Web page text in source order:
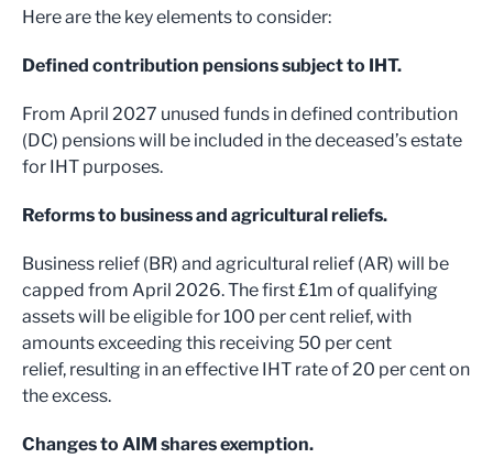
Here are the key elements to consider:
Defined contribution pensions subject to IHT.
From April 2027 unused funds in defined contribution
(DC) pensions will be included in the deceased’s estate
for IHT purposes.
Reforms to business and agricultural reliefs.
Business relief (BR) and agricultural relief (AR) will be
capped from April 2026. The first £1m of qualifying
assets will be eligible for 100 per cent relief, with
amounts exceeding this receiving 50 per cent
relief, resulting in an effective IHT rate of 20 per cent on
the excess.
Changes to AIM shares exemption.